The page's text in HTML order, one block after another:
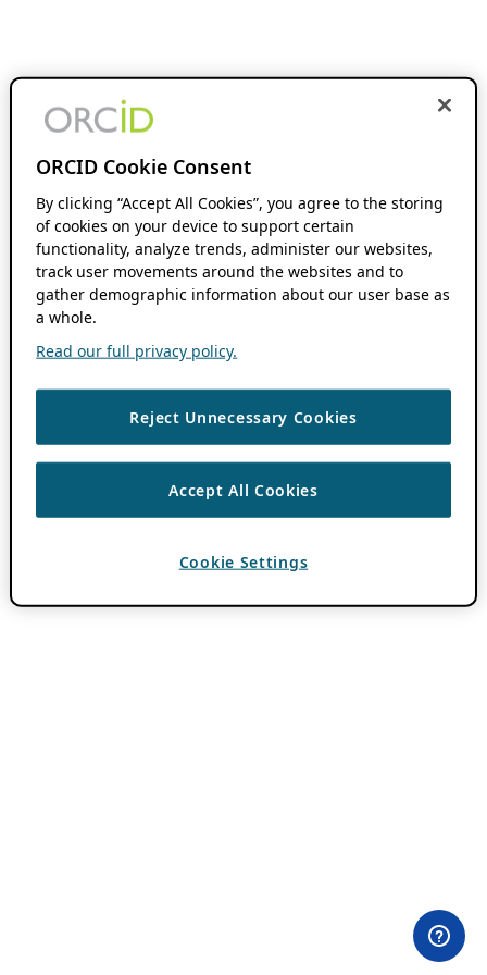
ORCID Cookie Consent
By clicking “Accept All Cookies”, you agree to the storing
of cookies on your device to support certain
functionality, analyze trends, administer our websites,
track user movements around the websites and to
gather demographic information about our user base as
a whole.
Read our full privacy policy.
Reject Unnecessary Cookies
Accept All Cookies
Cookie Settings